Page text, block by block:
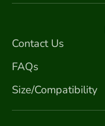
Contact Us
FAQs
Size/Compatibility